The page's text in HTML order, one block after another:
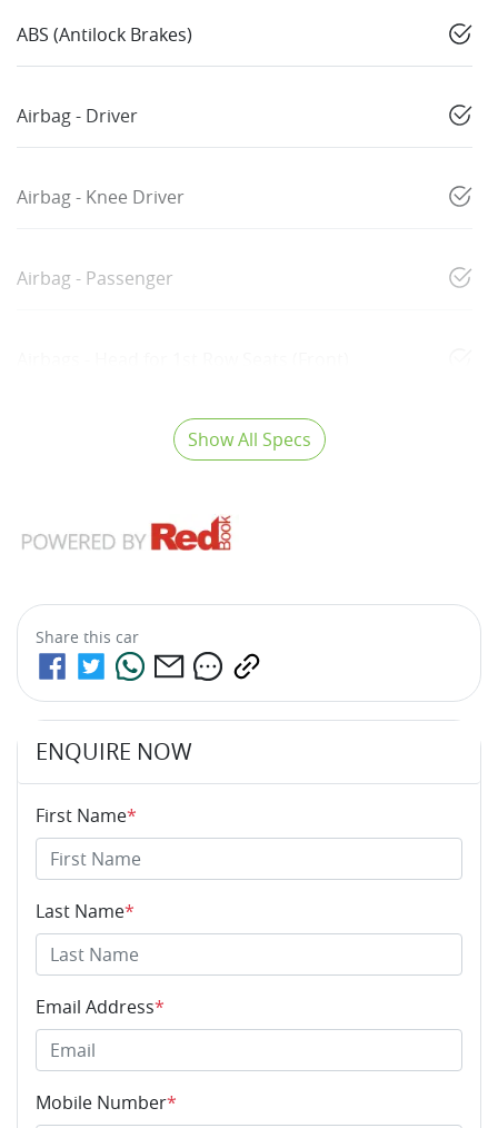
ABS (Antilock Brakes)
Airbag - Driver
Airbag - Knee Driver
Airbag - Passenger
Show All Specs
Share this car
ENQUIRE NOW
First Name*
Last Name*
Email Address*
Mobile Number*